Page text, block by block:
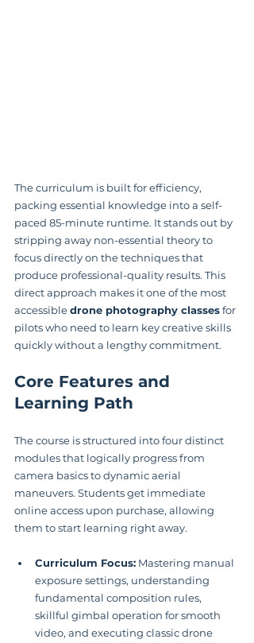
The curriculum is built for efficiency,
packing essential knowledge into a self-
paced 85-minute runtime. It stands out by
stripping away non-essential theory to
focus directly on the techniques that
produce professional-quality results. This
direct approach makes it one of the most
accessible drone photography classes for
pilots who need to learn key creative skills
quickly without a lengthy commitment.
Core Features and
Learning Path
The course is structured into four distinct
modules that logically progress from
camera basics to dynamic aerial
maneuvers. Students get immediate
online access upon purchase, allowing
them to start learning right away.
Curriculum Focus: Mastering manual
exposure settings, understanding
fundamental composition rules,
skillful gimbal operation for smooth
video, and executing classic drone